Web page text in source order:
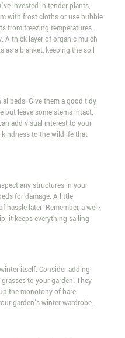
invested in tender plants,
with frost cloths or use bubble
from freezing temperatures.
A thick layer of organic mulch
as a blanket, keeping the soil
beds. Give them a good tidy
but leave some stems intact.
add visual interest to your
to the wildlife that
any structures in your
for damage. A little
hassle later. Remember, a well-
it keeps everything sailing
itself. Consider adding
to your garden. They
the monotony of bare
garden's winter wardrobe.